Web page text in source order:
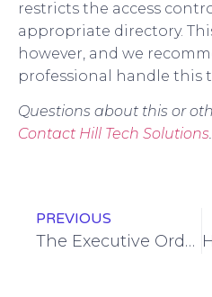
restricts the access
appropriate directory.
however, and we
professional handle this
Questions about this or
Contact Hill Tech Solutions.
PREVIOUS
The Executive Order on Cybersecurity: What Does it Mean to You?